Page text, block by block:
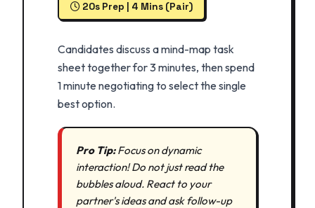
20s Prep | 4 Mins (Pair)
Candidates discuss a mind-map task
sheet together for 3 minutes, then spend
1 minute negotiating to select the single
best option.
Pro Tip:Focus on dynamic
interaction! Do not just read the
bubbles aloud. React to your
partner's ideas and ask follow-up